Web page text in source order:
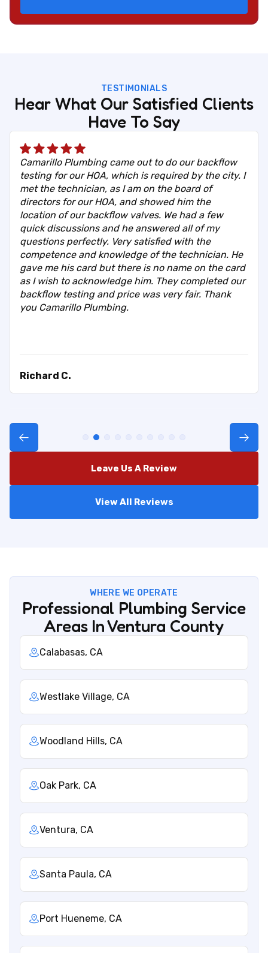
TESTIMONIALS
Hear What Our Satisfied Clients
Have To Say
Camarillo Plumbing came out to do our backflow
testing for our HOA, which is required by the city. I
met the technician, as I am on the board of
directors for our HOA, and showed him the
location of our backflow valves. We had a few
quick discussions and he answered all of my
questions perfectly. Very satisfied with the
competence and knowledge of the technician. He
gave me his card but there is no name on the card
as I wish to acknowledge him. They completed our
backflow testing and price was very fair. Thank
you Camarillo Plumbing.
Richard C.
Leave Us A Review
View All Reviews
WHERE WE OPERATE
Professional Plumbing Service
Areas In Ventura County
Calabasas, CA
Westlake Village, CA
Woodland Hills, CA
Oak Park, CA
Ventura, CA
Santa Paula, CA
Port Hueneme, CA